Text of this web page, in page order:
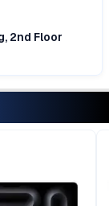
2nd Floor